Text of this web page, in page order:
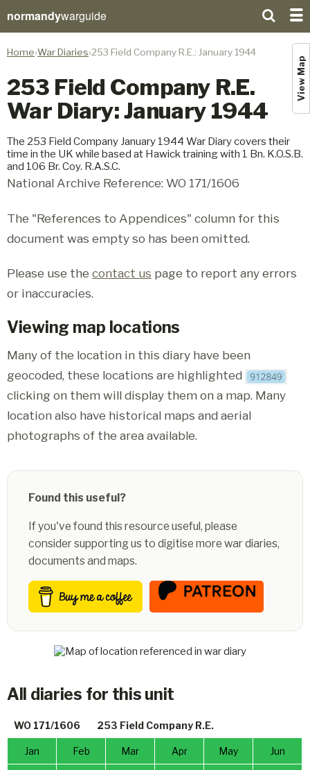
normandywarguide
View Map
Home War Diaries 253 Field Company R.E.: January 1944
253 Field Company R.E.
War Diary: January 1944
The 253 Field Company January 1944 War Diary covers their
time in the UK while based at Hawick training with 1 Bn. K.O.S.B.
and 106 Br. Coy. R.A.S.C.
National Archive Reference: WO 171/1606
The "References to Appendices" column for this
document was empty so has been omitted.
Please use the contact us page to report any errors
or inaccuracies.
Viewing map locations
Many of the location in this diary have been
geocoded, these locations are highlighted
clicking on them will display them on a map. Many
location also have historical maps and aerial
photographs of the area available.
Found this useful?
If you've found this resource useful, please
consider supporting us to digitise more war diaries,
documents and maps.
All diaries for this unit
WO 171/1606 253 Field Company R.E.
Jan Feb Mar Apr May Jun